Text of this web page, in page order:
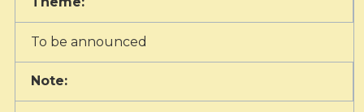
To be announced
Note: